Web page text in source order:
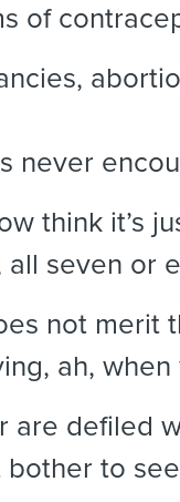
of
never
think it’s
seven or
not merit
ah,
are defiled
bother to